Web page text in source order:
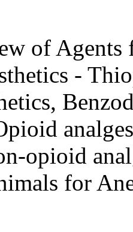
of Agents
-
opioid
for